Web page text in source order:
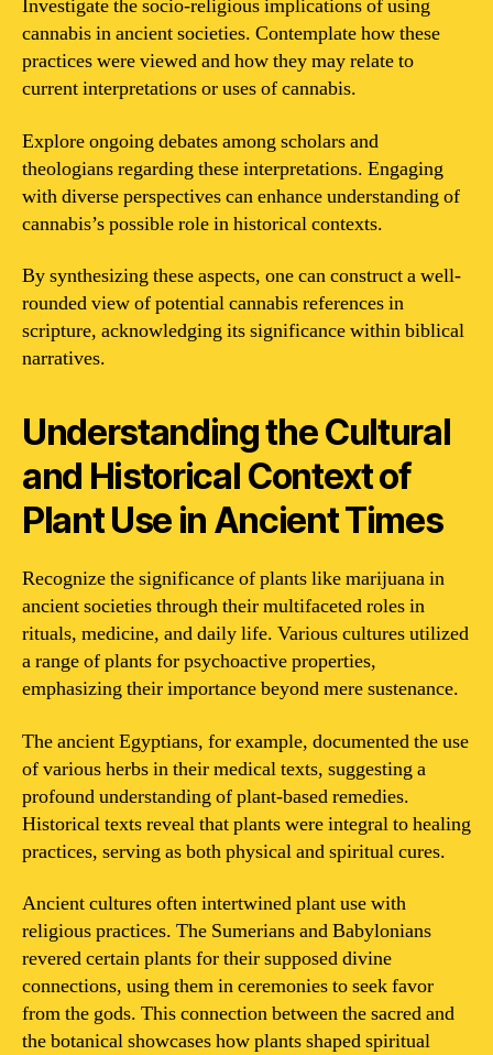
Investigate the socio-religious implications of using
cannabis in ancient societies. Contemplate how these
practices were viewed and how they may relate to
current interpretations or uses of cannabis.
Explore ongoing debates among scholars and
theologians regarding these interpretations. Engaging
with diverse perspectives can enhance understanding of
cannabis’s possible role in historical contexts.
By synthesizing these aspects, one can construct a well-
rounded view of potential cannabis references in
scripture, acknowledging its significance within biblical
narratives.
Understanding the Cultural
and Historical Context of
Plant Use in Ancient Times
Recognize the significance of plants like marijuana in
ancient societies through their multifaceted roles in
rituals, medicine, and daily life. Various cultures utilized
a range of plants for psychoactive properties,
emphasizing their importance beyond mere sustenance.
The ancient Egyptians, for example, documented the use
of various herbs in their medical texts, suggesting a
profound understanding of plant-based remedies.
Historical texts reveal that plants were integral to healing
practices, serving as both physical and spiritual cures.
Ancient cultures often intertwined plant use with
religious practices. The Sumerians and Babylonians
revered certain plants for their supposed divine
connections, using them in ceremonies to seek favor
from the gods. This connection between the sacred and
the botanical showcases how plants shaped spiritual